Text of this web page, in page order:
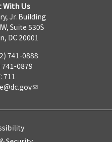
With Us
Jr. Building
Suite 530S
DC 20001
741-0888
741-0879
711